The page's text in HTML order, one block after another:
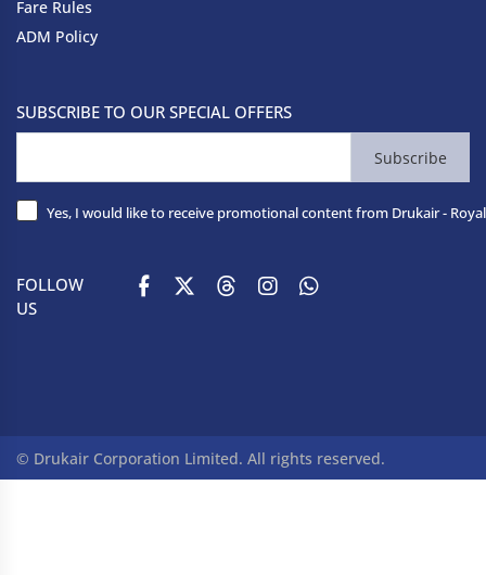
Fare Rules
ADM Policy
SUBSCRIBE TO OUR SPECIAL OFFERS
Subscribe
Yes, I would like to receive promotional content from Drukair -
FOLLOW
US
© Drukair Corporation Limited. All rights reserved.